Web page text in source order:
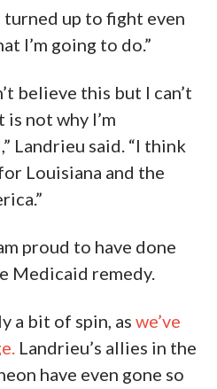
up to fight even
I’m going to do.”
believe this but I can’t
not why I’m
Landrieu said. “I think
Louisiana and the
proud to have done
Medicaid remedy.
a bit of spin, as we’ve
Landrieu’s allies in the
have even gone so